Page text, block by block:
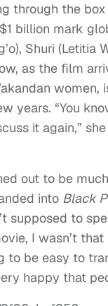
through the box
billion mark
Shuri
as the film
years. “You
it again,” she
out to be
into Black
supposed to
I wasn’t
to be easy to
happy that